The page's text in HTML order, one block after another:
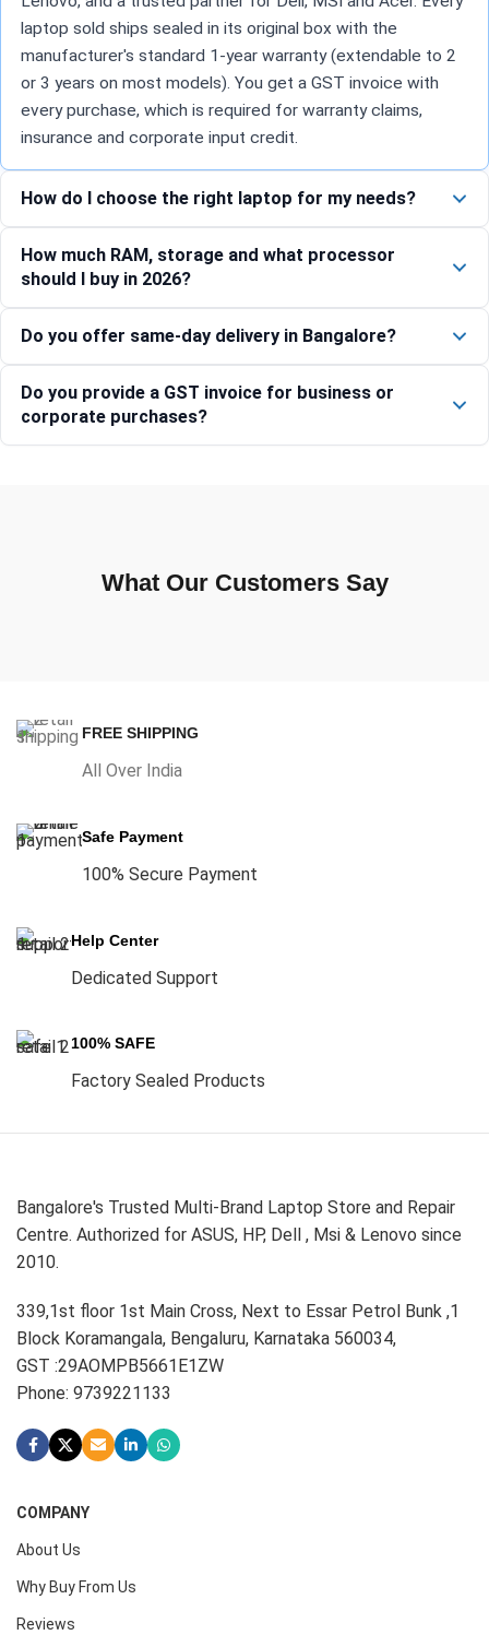
laptop sold ships sealed in its original box with the
manufacturer's standard 1-year warranty (extendable to 2
or 3 years on most models). You get a GST invoice with
every purchase, which is required for warranty claims,
insurance and corporate input credit.
How do I choose the right laptop for my needs?
How much RAM, storage and what processor
should I buy in 2026?
Do you offer same-day delivery in Bangalore?
Do you provide a GST invoice for business or
corporate purchases?
What Our Customers Say
FREE SHIPPING
All Over India
Safe Payment
100% Secure Payment
Help Center
Dedicated Support
100% SAFE
Factory Sealed Products
Bangalore's Trusted Multi-Brand Laptop Store and Repair
Centre. Authorized for ASUS, HP, Dell , Msi & Lenovo since
2010.
339,1st floor 1st Main Cross, Next to Essar Petrol Bunk ,1
Block Koramangala, Bengaluru, Karnataka 560034,
GST :29AOMPB5661E1ZW
Phone: 9739221133
COMPANY
About Us
Why Buy From Us
Reviews